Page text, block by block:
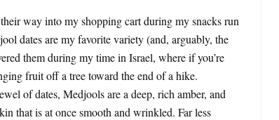
way into my shopping cart during my snacks run
dates are my favorite variety (and, arguably, the
them during my time in Israel, where if you’re
fruit off a tree toward the end of a hike.
of dates, Medjools are a deep, rich amber, and
that is at once smooth and wrinkled. Far less